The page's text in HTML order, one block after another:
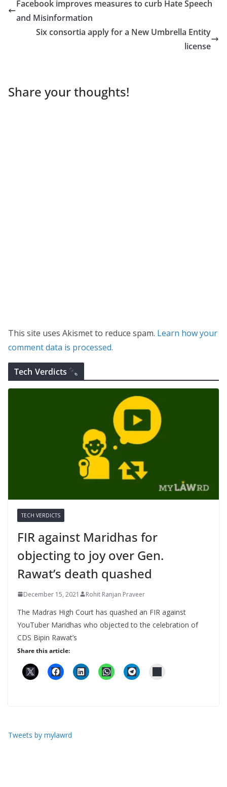
Facebook improves measures to curb Hate Speech
and Misinformation
Six consortia apply for a New Umbrella Entity
license
Share your thoughts!
This site uses Akismet to reduce spam. Learn how your
comment data is processed.
Tech Verdicts
TECH VERDICTS
FIR against Maridhas for
objecting to joy over Gen.
Rawat’s death quashed
December 15, 2021 Rohit Ranjan Praveer
The Madras High Court has quashed an FIR against
YouTuber Maridhas who objected to the celebration of
CDS Bipin Rawat’s
Share this article:
Tweets by mylawrd